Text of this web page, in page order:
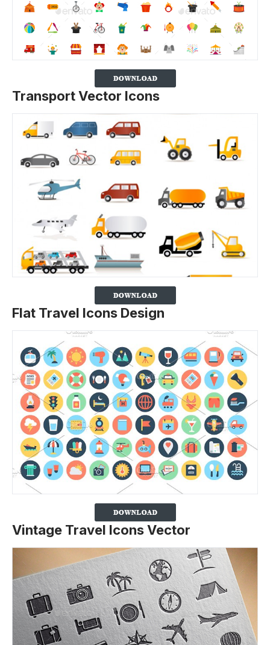
Transport Vector Icons
Flat Travel Icons Design
Vintage Travel Icons Vector